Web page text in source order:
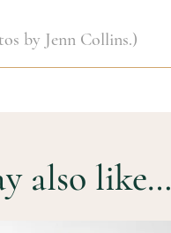
by Jenn Collins.)
also like…